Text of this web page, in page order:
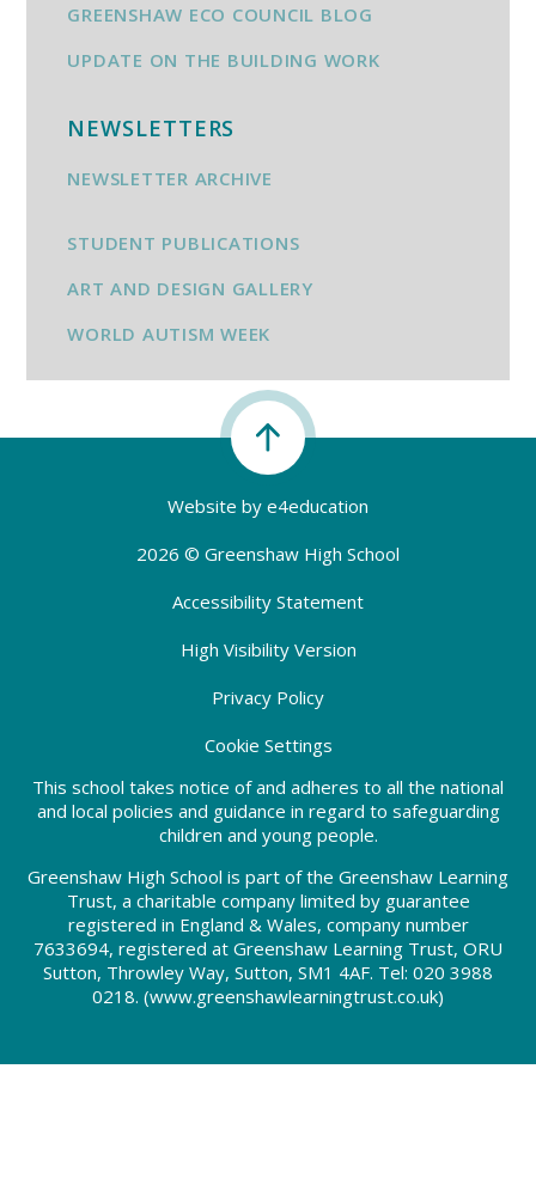
GREENSHAW ECO COUNCIL BLOG
UPDATE ON THE BUILDING WORK
NEWSLETTERS
NEWSLETTER ARCHIVE
STUDENT PUBLICATIONS
ART AND DESIGN GALLERY
WORLD AUTISM WEEK
Website by e4education
2026 © Greenshaw High School
Accessibility Statement
High Visibility Version
Privacy Policy
Cookie Settings
This school takes notice of and adheres to all the national
and local policies and guidance in regard to safeguarding
children and young people.
Greenshaw High School is part of the Greenshaw Learning
Trust, a charitable company limited by guarantee
registered in England & Wales, company number
7633694, registered at Greenshaw Learning Trust, ORU
Sutton, Throwley Way, Sutton, SM1 4AF. Tel: 020 3988
0218. (www.greenshawlearningtrust.co.uk)